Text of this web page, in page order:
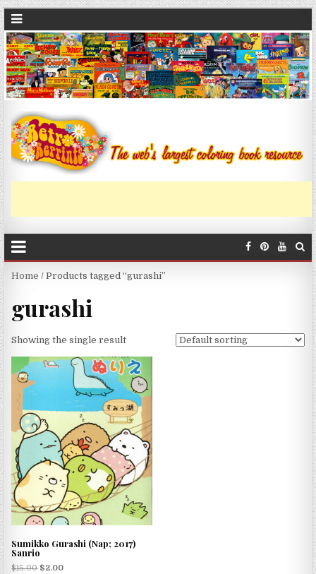
Home / Products tagged “gurashi”
gurashi
Showing the single result
Sumikko Gurashi (Nap; 2017)
Sanrio
$15.00 $2.00